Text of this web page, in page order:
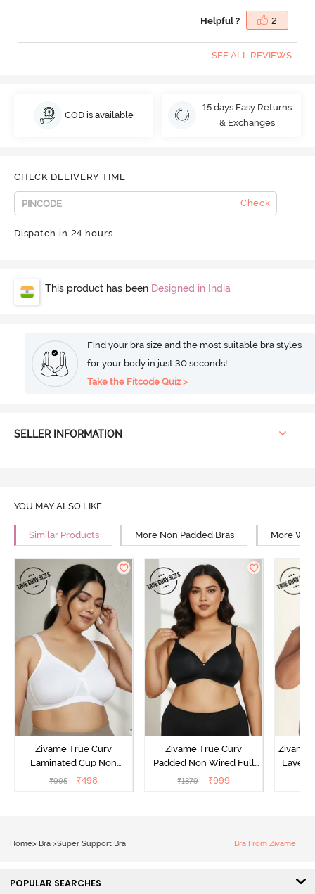
Helpful ? 2
SEE ALL REVIEWS
COD is available
15 days Easy Returns
& Exchanges
CHECK DELIVERY TIME
Check
Dispatch in 24 hours
This product has been Designed in India
Find your bra size and the most suitable bra styles
for your body in just 30 seconds!
Take the Fitcode Quiz >
SELLER INFORMATION
YOU MAY ALSO LIKE
Similar Products More Non Padded Bras More
Zivame True Curv
Laminated Cup Non
Wired Full Coverage
₹995 ₹498
Zivame True Curv
Padded Non Wired Full
Coverage Super Support
₹1379 ₹999
Zivame
Home> Bra >Super Support Bra Bra From Zivame
POPULAR SEARCHES